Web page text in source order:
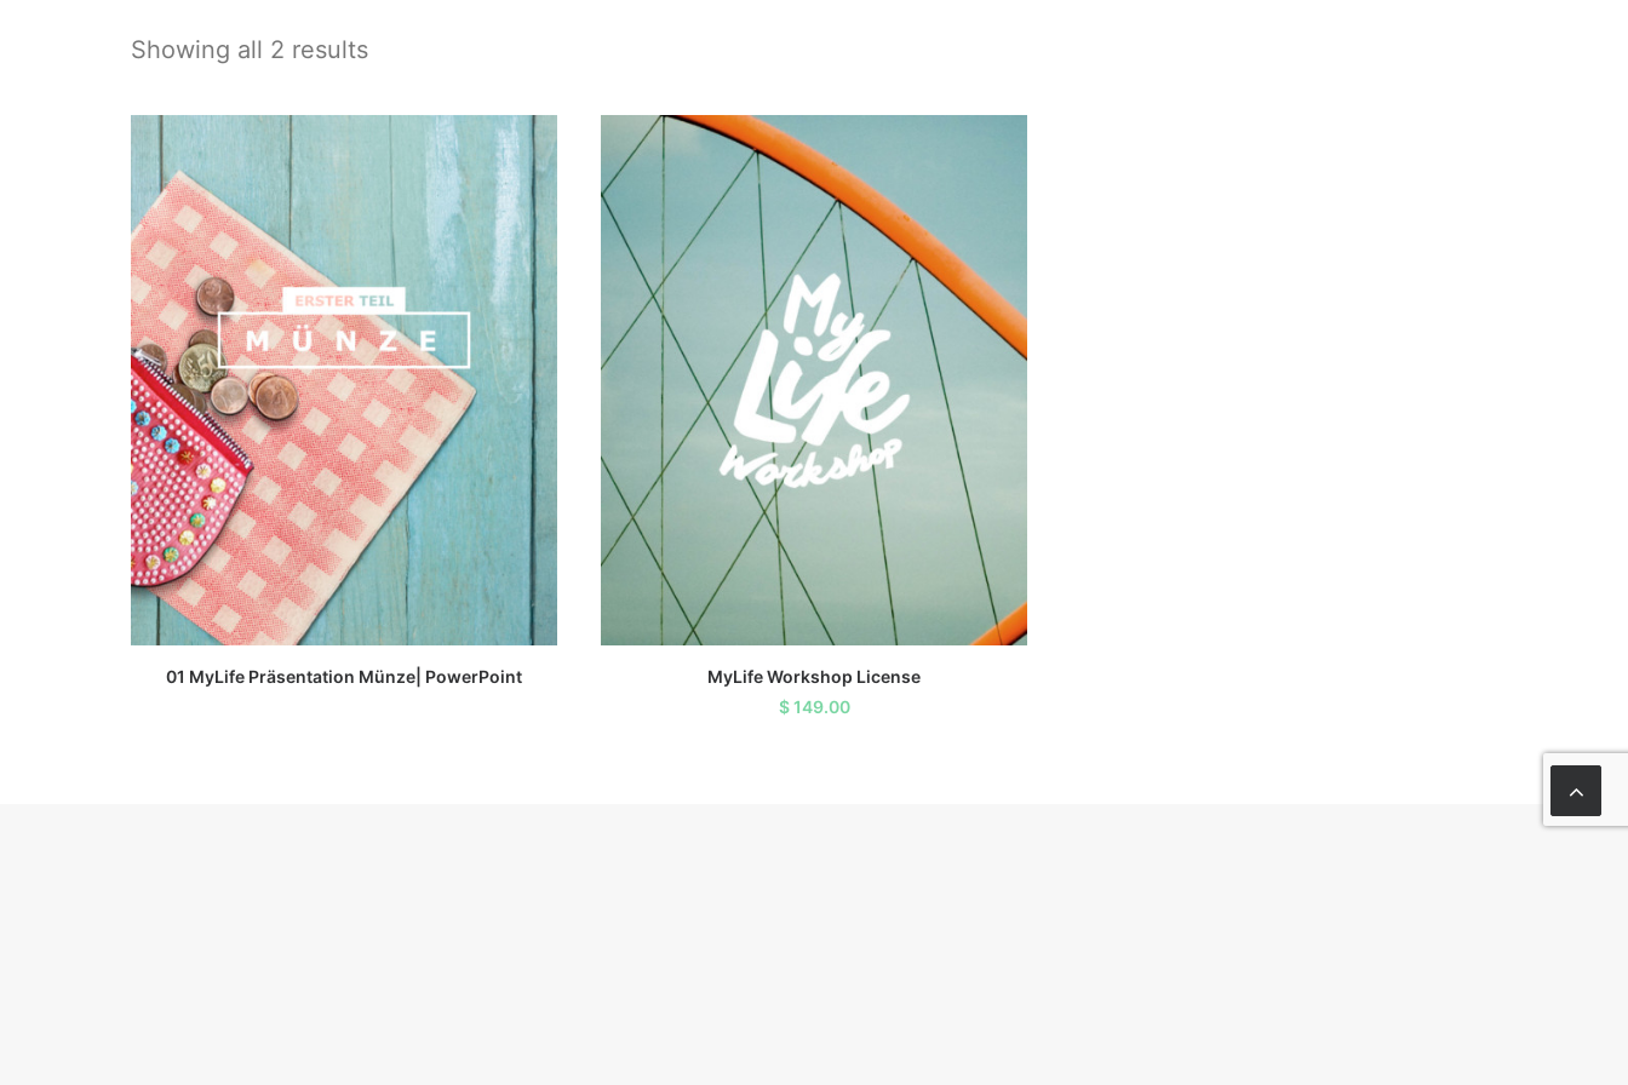
Showing all 2 results
READ MORE
01 MyLife Präsentation Münze| PowerPoint ADD TO CART
MyLife Workshop License
$149.00